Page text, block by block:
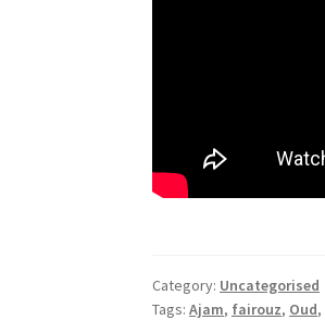
Category: Uncategorised
Tags:Ajam, fairouz, Oud,